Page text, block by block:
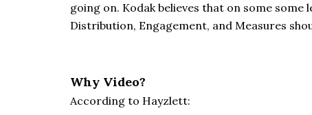
going on. Kodak believes that on some some
Distribution, Engagement, and Measures
Why Video?
According to Hayzlett: